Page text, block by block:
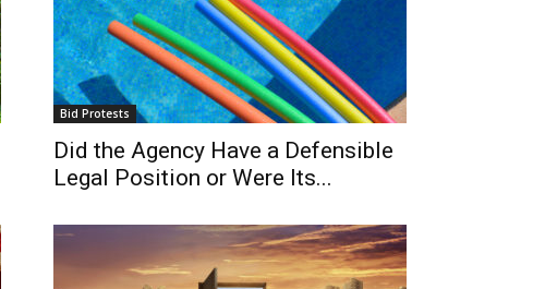
Bid Protests
Did the Agency Have a Defensible
Legal Position or Were Its...